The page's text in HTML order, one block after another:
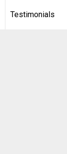
Testimonials